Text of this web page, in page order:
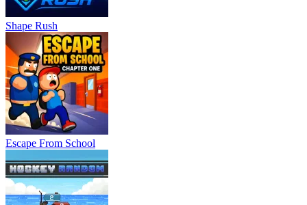
Shape Rush
Escape From School